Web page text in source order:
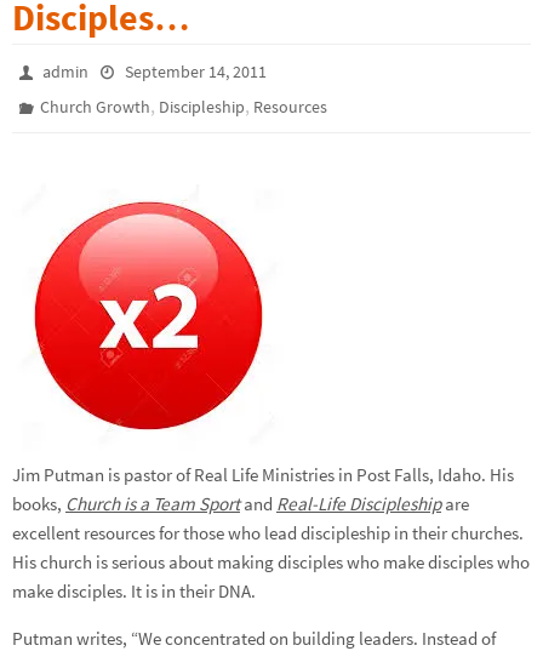
Disciples…
admin
September 14, 2011
Church Growth, Discipleship, Resources
Jim Putman is pastor of Real Life Ministries in Post Falls, Idaho. His
books, Church is a Team Sportand Real-Life Discipleshipare
excellent resources for those who lead discipleship in their churches.
His church is serious about making disciples who make disciples who
make disciples. It is in their DNA.
Putman writes, “We concentrated on building leaders. Instead of